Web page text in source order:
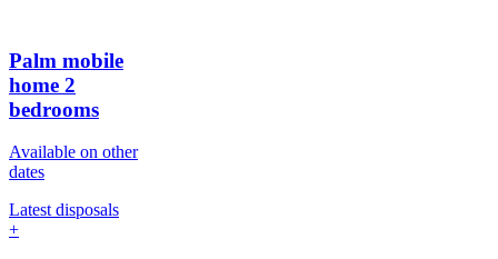
Palm mobile
home 2
bedrooms
Available on other
dates
Latest disposals
+